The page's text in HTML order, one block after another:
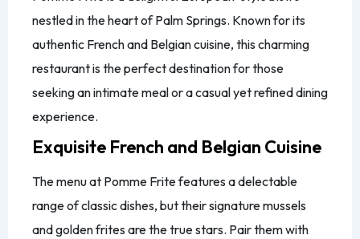
nestled in the heart of Palm Springs. Known for its
authentic French and Belgian cuisine, this charming
restaurant is the perfect destination for those
seeking an intimate meal or a casual yet refined dining
experience.
Exquisite French and Belgian Cuisine
The menu at Pomme Frite features a delectable
range of classic dishes, but their signature mussels
and golden frites are the true stars. Pair them with